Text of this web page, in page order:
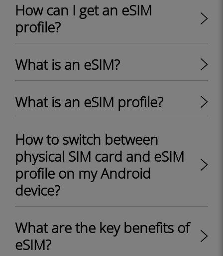
How can I get an eSIM
profile?
What is an eSIM?
What is an eSIM profile?
How to switch between
physical SIM card and eSIM
profile on my Android
device?
What are the key benefits of
eSIM?